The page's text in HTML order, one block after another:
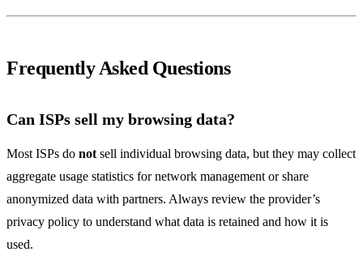
Frequently Asked Questions
Can ISPs sell my browsing data?
Most ISPs do not sell individual browsing data, but they may collect
aggregate usage statistics for network management or share
anonymized data with partners. Always review the provider’s
privacy policy to understand what data is retained and how it is
used.